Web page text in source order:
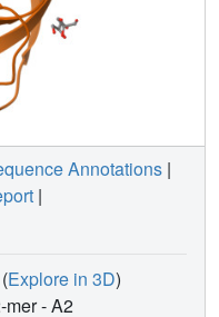
the
Hence, these
can develop drug
of PR to hydrolyze
Annotations |
|
(Explore in 3D)
mer -A2